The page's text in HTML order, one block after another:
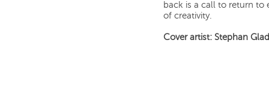
back is a call to return to
of creativity.
Cover artist: Stephan